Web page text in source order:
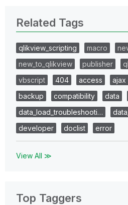
Related Tags
qlikview_scripting macro
new_to_qlikview
publisher
vbscript
404 access ajax
backup
compatibility data
data_load_troubleshooti…
developer
doclist error
View All ≫
Top Taggers